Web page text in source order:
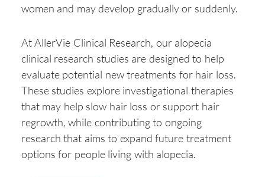
women and may develop gradually or suddenly.
At AllerVie Clinical Research, our alopecia
clinical research studies are designed to help
evaluate potential new treatments for hair loss.
These studies explore investigational therapies
that may help slow hair loss or support hair
regrowth, while contributing to ongoing
research that aims to expand future treatment
options for people living with alopecia.